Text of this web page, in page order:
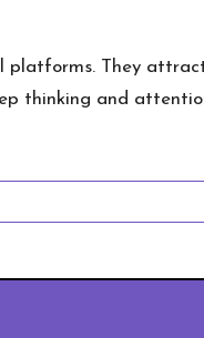
platforms. They
thinking and